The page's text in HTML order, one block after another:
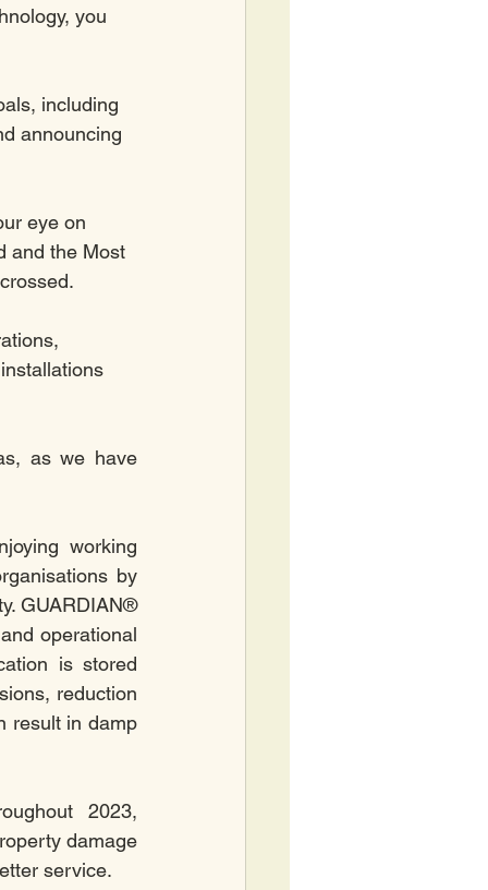
you
including
announcing
eye on
and the Most
as we have
working
by
GUARDIAN®
operational
is stored
reduction
result in damp
2023,
damage
service.